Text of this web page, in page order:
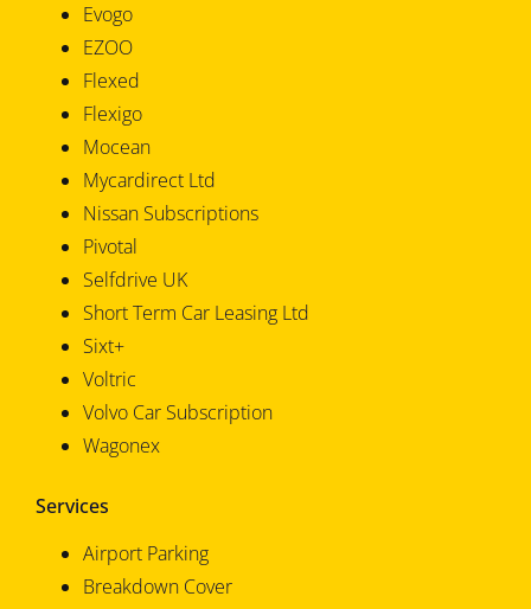
Evogo
EZOO
Flexed
Flexigo
Mocean
Mycardirect Ltd
Nissan Subscriptions
Pivotal
Selfdrive UK
Short Term Car Leasing Ltd
Sixt+
Voltric
Volvo Car Subscription
Wagonex
Services
Airport Parking
Breakdown Cover